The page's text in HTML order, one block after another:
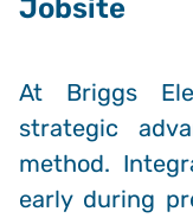
Jobsite
At Briggs
strategic
method.
early during